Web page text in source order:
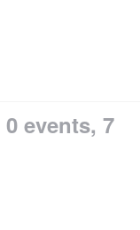
0 events,7